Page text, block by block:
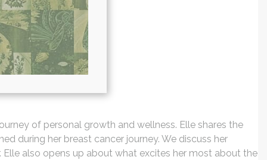
of personal growth and wellness. Elle shares the
during her breast cancer journey. We discuss her
also opens up about what excites her most about the